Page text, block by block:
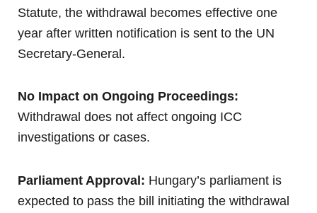
Statute, the withdrawal becomes effective one
year after written notification is sent to the UN
Secretary-General.
No Impact on Ongoing Proceedings:
Withdrawal does not affect ongoing ICC
investigations or cases.
Parliament Approval: Hungary’s parliament is
expected to pass the bill initiating the withdrawal